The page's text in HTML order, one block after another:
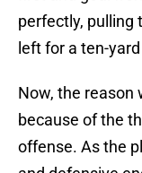
perfectly, pulling
left for a ten-
Now, the reason
because of the
offense. As the